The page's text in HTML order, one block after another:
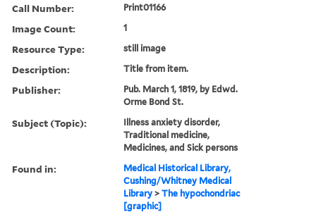
Call Number: Print01166
Image Count: 1
Resource Type: still image
Description: Title from item.
Publisher:
Pub. March 1, 1819, by Edwd.
Orme Bond St.
Subject (Topic):
Illness anxiety disorder,
Traditional medicine,
Medicines, and Sick persons
Found in:
Medical Historical Library,
Cushing/Whitney Medical
Library >The hypochondriac
[graphic]